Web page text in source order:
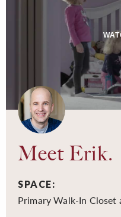
Meet Erik.
SPACE:
Primary Walk-In Closet